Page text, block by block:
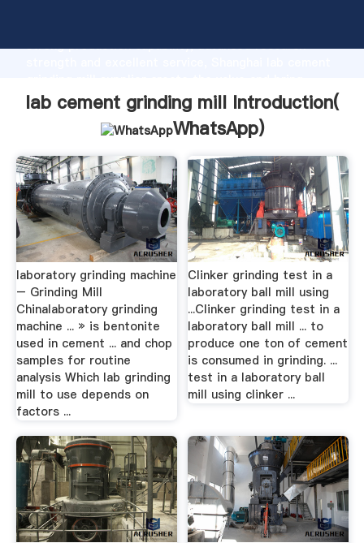
strong production capability, advanced research
values to all of customers.
lab cement grinding mill Introduction(
WhatsApp)
laboratory grinding machine
– Grinding Mill
Chinalaboratory grinding
machine ... » is bentonite
used in cement ... and chop
samples for routine
analysis Which lab grinding
mill to use depends on
factors ...
Clinker grinding test in a
laboratory ball mill using
...Clinker grinding test in a
laboratory ball mill ... to
produce one ton of cement
is consumed in grinding. ...
test in a laboratory ball
mill using clinker ...